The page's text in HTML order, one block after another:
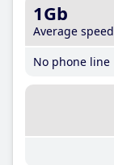
1Gb
Average speed
No phone line